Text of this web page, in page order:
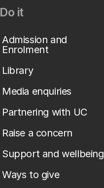
Do it
Admission and
Enrolment
Library
Media enquiries
Partnering with UC
Raise a concern
Support and wellbeing
Ways to give